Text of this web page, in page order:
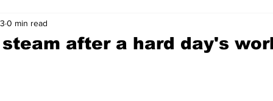
after a hard day's
0 min read